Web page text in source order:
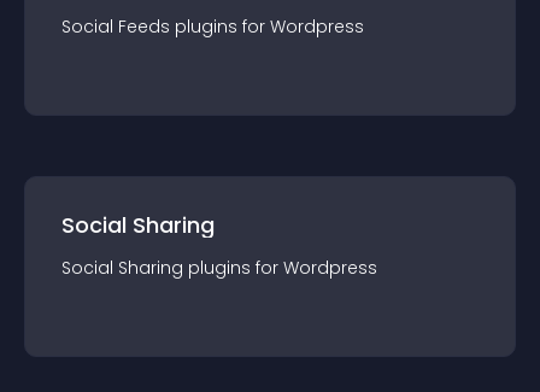
Social Feeds plugins for Wordpress
Social Sharing
Social Sharing plugins for Wordpress